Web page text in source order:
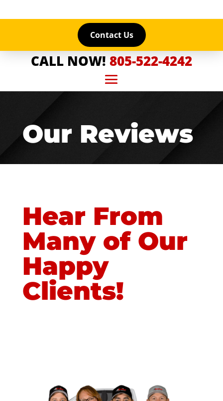
Contact Us
CALL NOW! 805-522-4242
Our Reviews
Hear From
Many of Our
Happy
Clients!